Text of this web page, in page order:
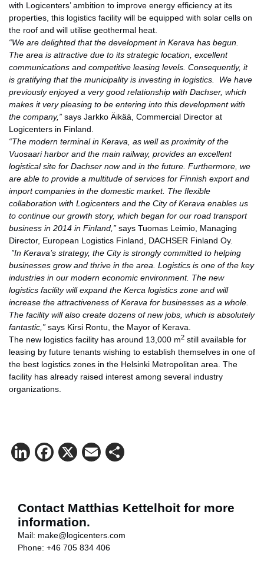
with Logicenters’ ambition to improve energy efficiency at its
properties, this logistics facility will be equipped with solar cells on
the roof and will utilise geothermal heat.
“We are delighted that the development in Kerava has begun.
The area is attractive due to its strategic location, excellent
communications and competitive leasing levels. Consequently, it
is gratifying that the municipality is investing in logistics. We have
previously enjoyed a very good relationship with Dachser, which
makes it very pleasing to be entering into this development with
the company,” says Jarkko Äikää, Commercial Director at
Logicenters in Finland.
“The modern terminal in Kerava, as well as proximity of the
Vuosaari harbor and the main railway, provides an excellent
logistical site for Dachser now and in the future. Furthermore, we
are able to provide a multitude of services for Finnish export and
import companies in the domestic market. The flexible
collaboration with Logicenters and the City of Kerava enables us
to continue our growth story, which began for our road transport
business in 2014 in Finland,” says Tuomas Leimio, Managing
Director, European Logistics Finland, DACHSER Finland Oy.
”In Kerava’s strategy, the City is strongly committed to helping
businesses grow and thrive in the area. Logistics is one of the key
industries in our modern economic environment. The new
logistics facility will expand the Kerca logistics zone and will
increase the attractiveness of Kerava for businesses as a whole.
The facility will also create dozens of new jobs, which is absolutely
fantastic,” says Kirsi Rontu, the Mayor of Kerava.
The new logistics facility has around 13,000 m2 still available for
leasing by future tenants wishing to establish themselves in one of
the best logistics zones in the Helsinki Metropolitan area. The
facility has already raised interest among several industry
organizations.
LinkedIn
Facebook
X Email
Contact Matthias Kettelhoit for more
information.
Mail: make@logicenters.com
Phone: +46 705 834 406